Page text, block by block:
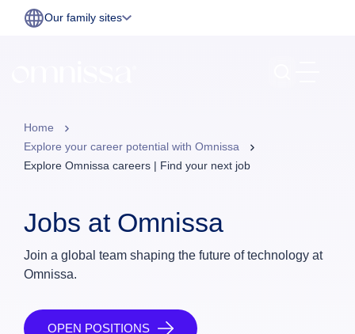
Our family sites
Home
Explore your career potential with Omnissa
Explore Omnissa careers | Find your next job
Jobs at Omnissa
Join a global team shaping the future of technology at
Omnissa.
OPEN POSITIONS